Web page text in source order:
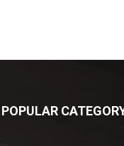
POPULAR